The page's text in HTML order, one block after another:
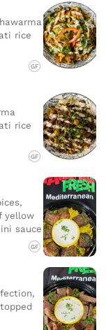
rice
GF
rice
GF
yellow
sauce
GF